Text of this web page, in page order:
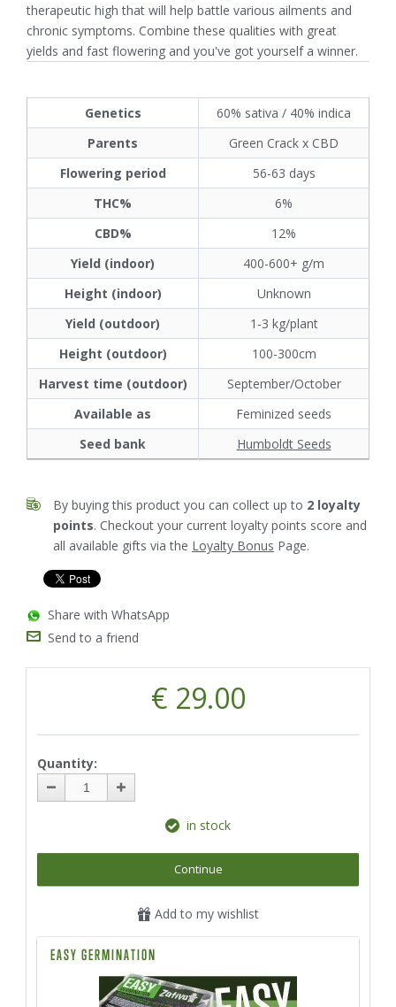
therapeutic high that will help battle various ailments and
chronic symptoms. Combine these qualities with great
yields and fast flowering and you've got yourself a winner.
Genetics
60% sativa / 40% indica
Parents
Green Crack x CBD
Flowering period
56-63 days
THC%
6%
CBD%
12%
Yield (indoor)
400-600+ g/m
Height (indoor)
Unknown
Yield (outdoor)
1-3 kg/plant
Height (outdoor)
100-300cm
Harvest time (outdoor)
September/October
Available as
Feminized seeds
Seed bank
Humboldt Seeds
By buying this product you can collect up to 2 loyalty
points. Checkout your current loyalty points score and
all available gifts via the Loyalty Bonus Page.
Share with WhatsApp
Send to a friend
€ 29.00
Quantity:
in stock
Continue
Add to my wishlist
EASY GERMINATION